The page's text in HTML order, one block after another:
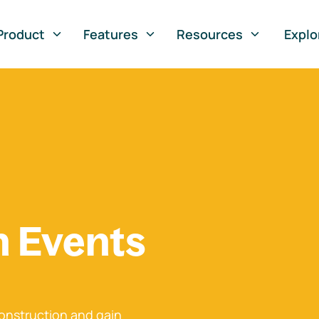
Features Resources
Events
and gain